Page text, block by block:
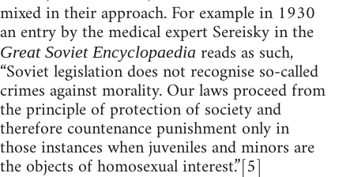
mixed in their approach. For example in 1930
an entry by the medical expert Sereisky in the
Great Soviet Encyclopaedia reads as such,
“Soviet legislation does not recognise so-called
crimes against morality. Our laws proceed from
the principle of protection of society and
therefore countenance punishment only in
those instances when juveniles and minors are
the objects of homosexual interest.”[5]